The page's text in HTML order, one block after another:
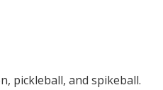
pickleball, and spikeball.